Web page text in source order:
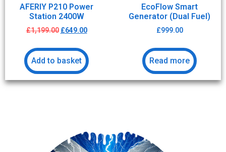
AFERIY P210 Power
Station 2400W
£1,199.00 £649.00
Add to basket
EcoFlow Smart
Generator (Dual Fuel)
£999.00
Read more